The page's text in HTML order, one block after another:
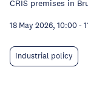
CRIS premises in
18 May 2026, 10:00 -
Industrial policy